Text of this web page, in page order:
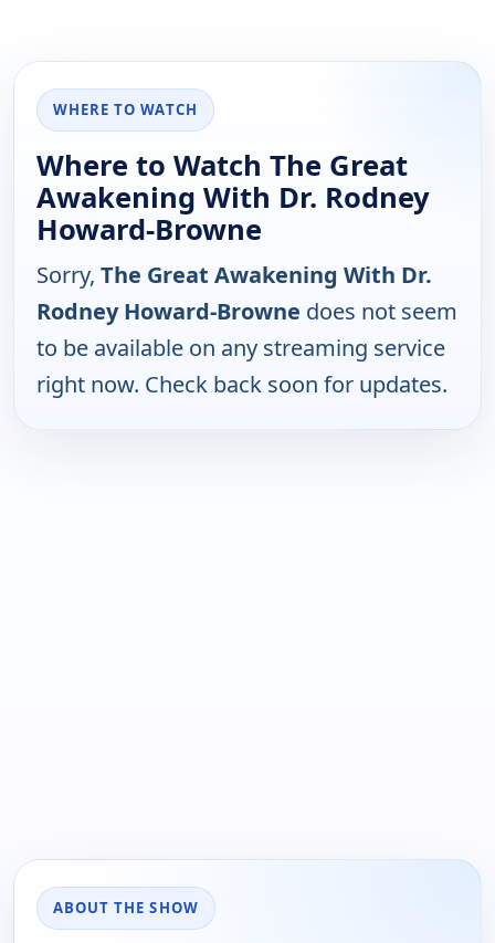
WHERE TO WATCH
Where to Watch The Great
Awakening With Dr. Rodney
Howard-Browne
Sorry, The Great Awakening With Dr.
Rodney Howard-Browne does not seem
to be available on any streaming service
right now. Check back soon for updates.
ABOUT THE SHOW